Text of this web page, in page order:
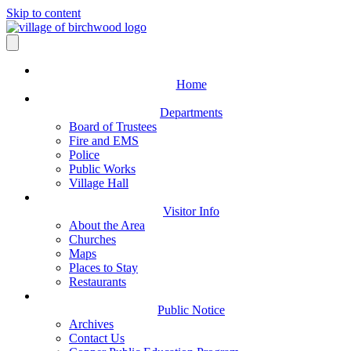
Skip to content
Home
Departments
Board of Trustees
Fire and EMS
Police
Public Works
Village Hall
Visitor Info
About the Area
Churches
Maps
Places to Stay
Restaurants
Public Notice
Archives
Contact Us